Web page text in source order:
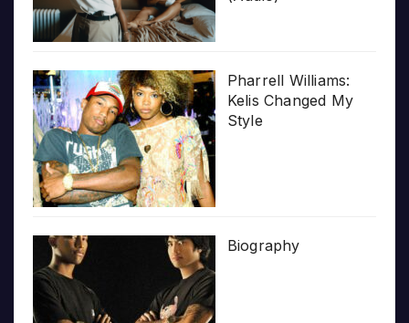
Pharrell Williams:
Kelis Changed My
Style
Biography